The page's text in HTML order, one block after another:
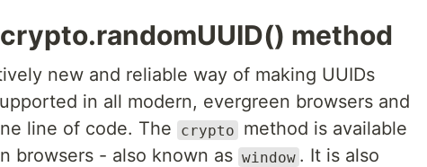
method
new and reliable way of making UUIDs
in all modern, evergreen browsers and
line of code. The
crypto
method is available
browsers - also known as window . It is also